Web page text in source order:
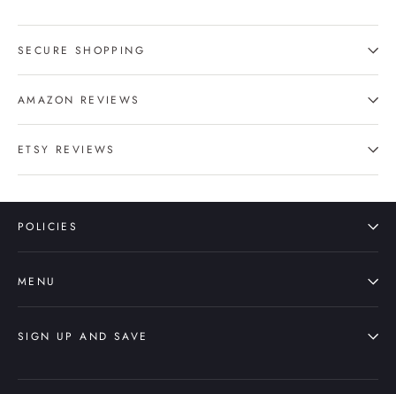
SECURE SHOPPING
AMAZON REVIEWS
ETSY REVIEWS
POLICIES
MENU
SIGN UP AND SAVE